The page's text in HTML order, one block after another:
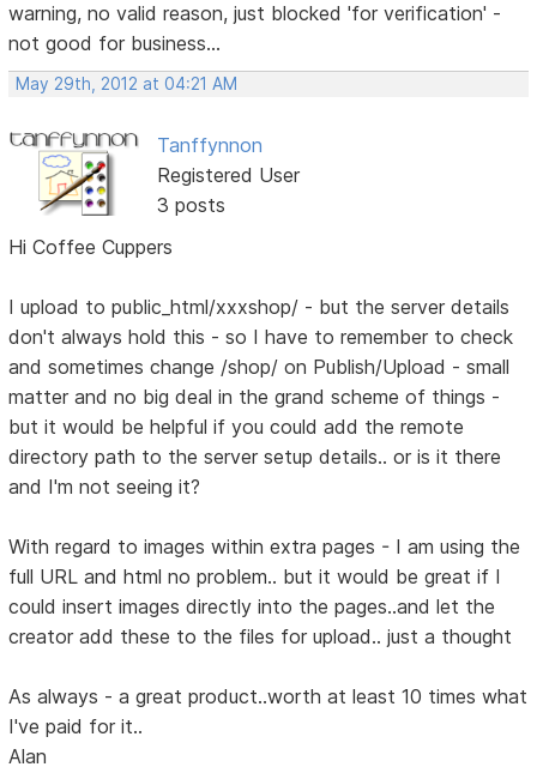
warning, no valid reason, just blocked 'for verification' -
not good for business...
May 29th, 2012 at 04:21 AM
Tanffynnon
Registered User
3 posts
Hi Coffee Cuppers
I upload to public_html/xxxshop/ - but the server details
don't always hold this - so I have to remember to check
and sometimes change /shop/ on Publish/Upload - small
matter and no big deal in the grand scheme of things -
but it would be helpful if you could add the remote
directory path to the server setup details.. or is it there
and I'm not seeing it?
With regard to images within extra pages - I am using the
full URL and html no problem.. but it would be great if I
could insert images directly into the pages..and let the
creator add these to the files for upload.. just a thought
As always - a great product..worth at least 10 times what
I've paid for it..
Alan